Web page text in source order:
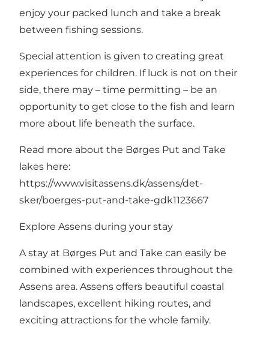
enjoy your packed lunch and take a break
between fishing sessions.
Special attention is given to creating great
experiences for children. If luck is not on their
side, there may – time permitting – be an
opportunity to get close to the fish and learn
more about life beneath the surface.
Read more about the Børges Put and Take
lakes here:
https://www.visitassens.dk/assens/det-
sker/boerges-put-and-take-gdk1123667
Explore Assens during your stay
A stay at Børges Put and Take can easily be
combined with experiences throughout the
Assens area. Assens offers beautiful coastal
landscapes, excellent hiking routes, and
exciting attractions for the whole family.